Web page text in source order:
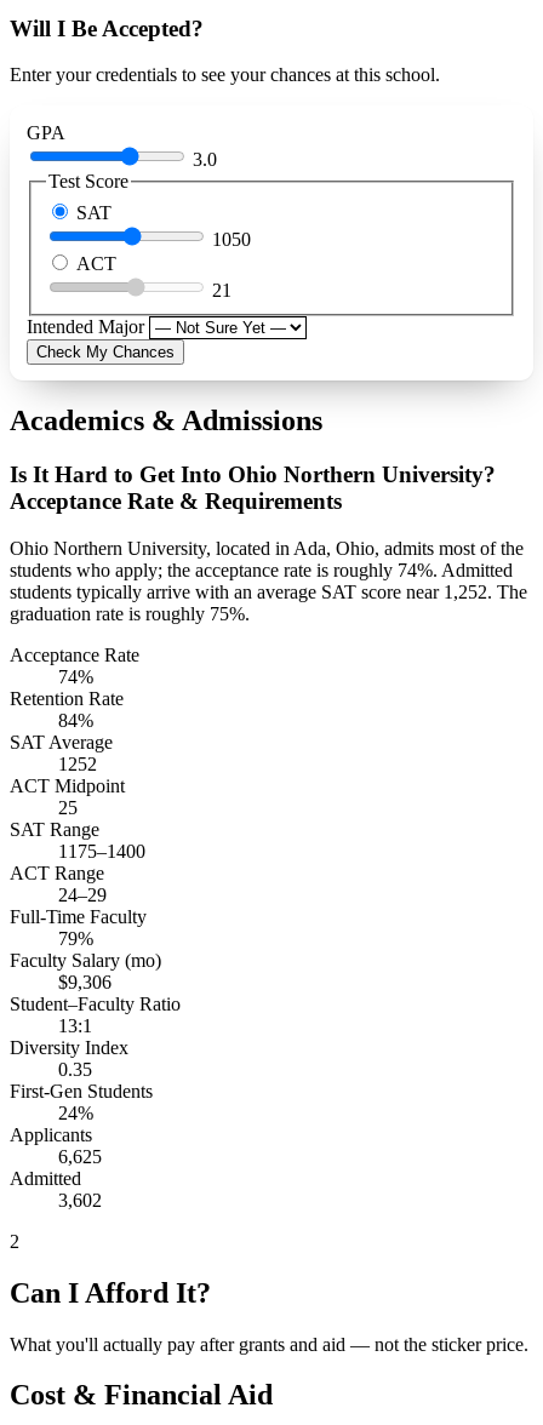
Will I Be Accepted?
Enter your credentials to see your chances at this school.
GPA
3.0
Test Score
SAT
1050
ACT
21
Intended Major
Check My Chances
Academics & Admissions
Is It Hard to Get Into Ohio Northern University?
Acceptance Rate & Requirements
Ohio Northern University, located in Ada, Ohio, admits most of the
students who apply; the acceptance rate is roughly 74%. Admitted
students typically arrive with an average SAT score near 1,252. The
graduation rate is roughly 75%.
Acceptance Rate
74%
Retention Rate
84%
SAT Average
1252
ACT Midpoint
25
SAT Range
1175–1400
ACT Range
24–29
Full-Time Faculty
79%
Faculty Salary (mo)
$9,306
Student–Faculty Ratio
13:1
Diversity Index
0.35
First-Gen Students
24%
Applicants
6,625
Admitted
3,602
2
Can I Afford It?
What you'll actually pay after grants and aid — not the sticker price.
Cost & Financial Aid